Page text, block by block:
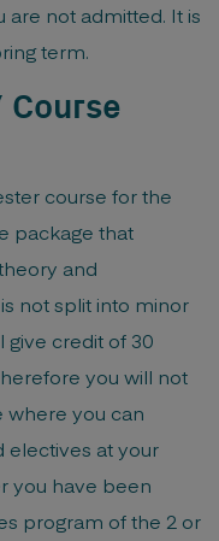
are not admitted. It is
term.
course for the
package that
and
not split into minor
give credit of 30
you will not
where you can
electives at your
you have been
program of the 2 or